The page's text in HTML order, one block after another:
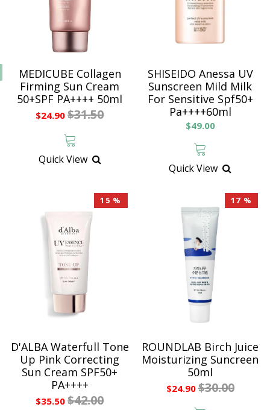
MEDICUBE Collagen
Firming Sun Cream
50+SPF PA++++ 50ml
$24.90 $31.50
Quick View
SHISEIDO Anessa UV
Sunscreen Mild Milk
For Sensitive Spf50+
Pa++++60ml
$49.00
Quick View
15 %
D'ALBA Waterfull Tone
Up Pink Correcting
Sun Cream SPF50+
PA++++
$35.50 $42.00
17 %
ROUNDLAB Birch Juice
Moisturizing Suncreen
50ml
$24.90 $30.00